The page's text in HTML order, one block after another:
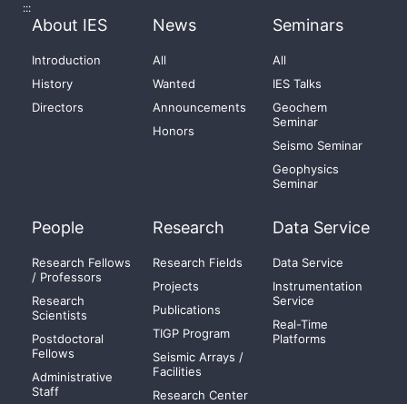
:::
About IES
Introduction
History
Directors
News
All
Wanted
Announcements
Honors
Seminars
All
IES Talks
Geochem
Seminar
Seismo Seminar
Geophysics
Seminar
People
Research Fellows
/ Professors
Research
Scientists
Postdoctoral
Fellows
Administrative
Staff
Research
Research Fields
Projects
Publications
TIGP Program
Seismic Arrays /
Facilities
Research Center
Data Service
Data Service
Instrumentation
Service
Real-Time
Platforms